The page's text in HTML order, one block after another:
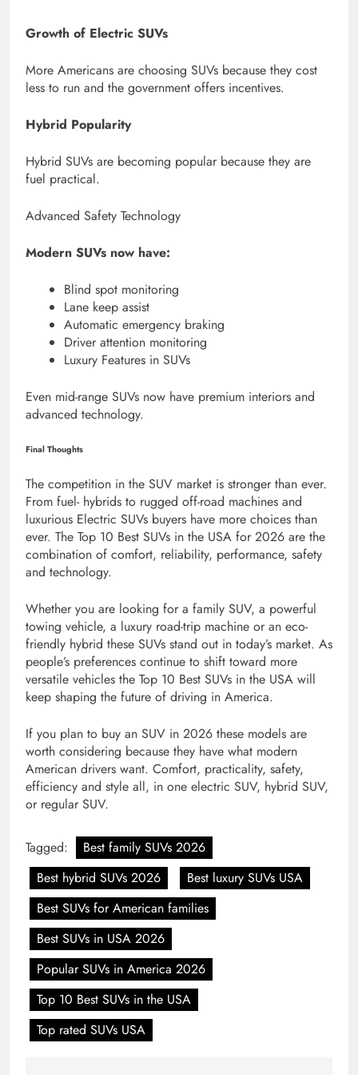
Growth of Electric SUVs
More Americans are choosing SUVs because they cost
less to run and the government offers incentives.
Hybrid Popularity
Hybrid SUVs are becoming popular because they are
fuel practical.
Advanced Safety Technology
Modern SUVs now have:
Blind spot monitoring
Lane keep assist
Automatic emergency braking
Driver attention monitoring
Luxury Features in SUVs
Even mid-range SUVs now have premium interiors and
advanced technology.
Final Thoughts
The competition in the SUV market is stronger than ever.
From fuel- hybrids to rugged off-road machines and
luxurious Electric SUVs buyers have more choices than
ever. The Top 10 Best SUVs in the USA for 2026 are the
combination of comfort, reliability, performance, safety
and technology.
Whether you are looking for a family SUV, a powerful
towing vehicle, a luxury road-trip machine or an eco-
friendly hybrid these SUVs stand out in today’s market. As
people’s preferences continue to shift toward more
versatile vehicles the Top 10 Best SUVs in the USA will
keep shaping the future of driving in America.
If you plan to buy an SUV in 2026 these models are
worth considering because they have what modern
American drivers want. Comfort, practicality, safety,
efficiency and style all, in one electric SUV, hybrid SUV,
or regular SUV.
Tagged:
Best family SUVs 2026
Best hybrid SUVs 2026
Best luxury SUVs USA
Best SUVs for American families
Best SUVs in USA 2026
Popular SUVs in America 2026
Top 10 Best SUVs in the USA
Top rated SUVs USA